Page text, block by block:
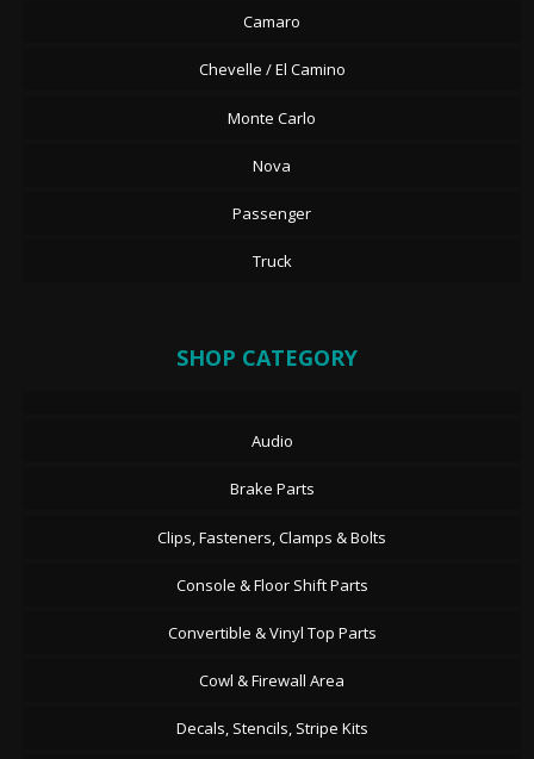
Camaro
Chevelle / El Camino
Monte Carlo
Nova
Passenger
Truck
SHOP CATEGORY
Audio
Brake Parts
Clips, Fasteners, Clamps & Bolts
Console & Floor Shift Parts
Convertible & Vinyl Top Parts
Cowl & Firewall Area
Decals, Stencils, Stripe Kits